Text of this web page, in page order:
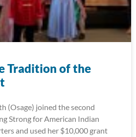
Tradition of the
(Osage) joined the second
Strong for American Indian
and used her $10,000 grant